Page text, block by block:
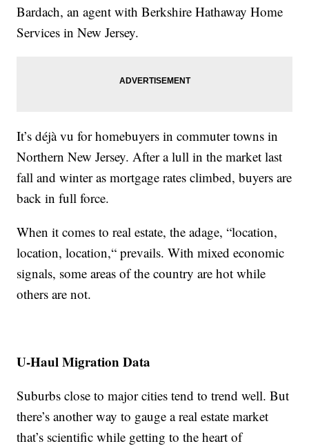
Bardach, an agent with Berkshire Hathaway Home
Services in New Jersey.
It’s déjà vu for homebuyers in commuter towns in
Northern New Jersey. After a lull in the market last
fall and winter as mortgage rates climbed, buyers are
back in full force.
When it comes to real estate, the adage, “location,
location, location,“ prevails. With mixed economic
signals, some areas of the country are hot while
others are not.
U-Haul Migration Data
Suburbs close to major cities tend to trend well. But
there’s another way to gauge a real estate market
that’s scientific while getting to the heart of